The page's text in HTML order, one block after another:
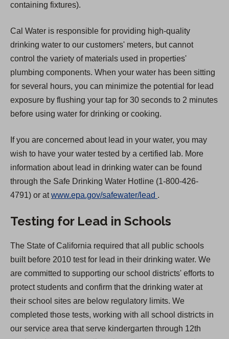
containing fixtures).
Cal Water is responsible for providing high-quality
drinking water to our customers' meters, but cannot
control the variety of materials used in properties'
plumbing components. When your water has been sitting
for several hours, you can minimize the potential for lead
exposure by flushing your tap for 30 seconds to 2 minutes
before using water for drinking or cooking.
If you are concerned about lead in your water, you may
wish to have your water tested by a certified lab. More
information about lead in drinking water can be found
through the Safe Drinking Water Hotline (1-800-426-
4791) or atwww.epa.gov/safewater/lead
p
n
s
i
n
a
n
e
.
Testing for Lead in Schools
The State of California required that all public schools
built before 2010 test for lead in their drinking water. We
are committed to supporting our school districts' efforts to
protect students and confirm that the drinking water at
their school sites are below regulatory limits. We
completed those tests, working with all school districts in
our service area that serve kindergarten through 12th